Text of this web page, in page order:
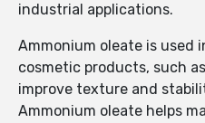
industrial applications.
Ammonium oleate is used
cosmetic products, such
improve texture and
Ammonium oleate helps